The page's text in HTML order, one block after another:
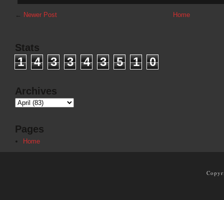
← Newer Post Home
Stats
1 4 3 3 4 3 5 1 0
Archives
Pages
Home